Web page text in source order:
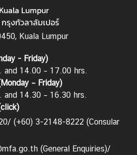
Lumpur
รุงกัวลาลัมเปอร์
Kuala Lumpur
- Friday)
and 14.00 – 17.00 hrs.
– Friday)
and 14.30 – 16.30 hrs.
click)
(+60) 3-2148-8222 (Consular
(General Enquiries)/